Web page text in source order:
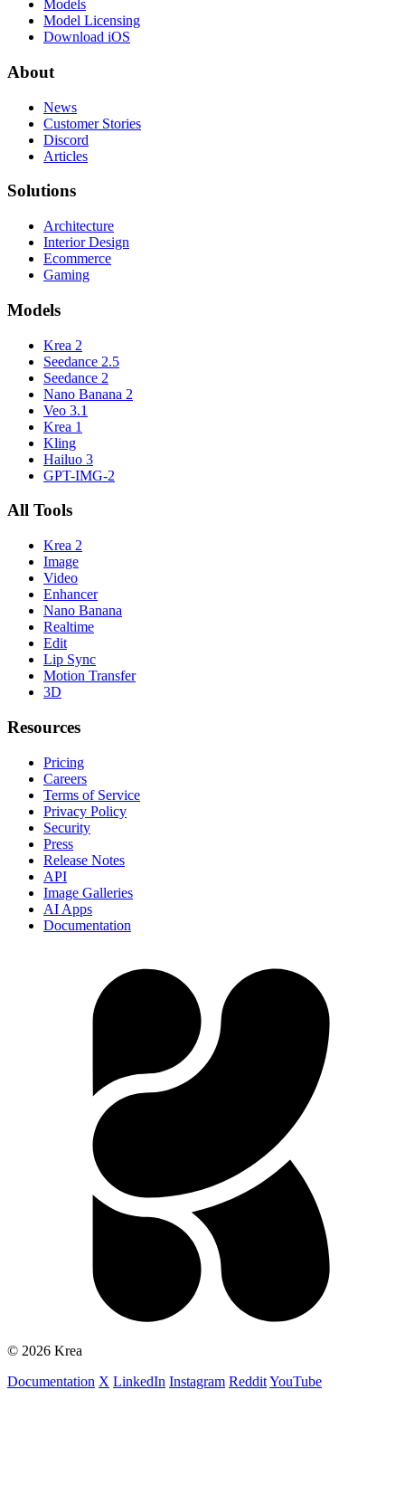
Models
Model Licensing
Download iOS
About
News
Customer Stories
Discord
Articles
Solutions
Architecture
Interior Design
Ecommerce
Gaming
Models
Krea 2
Seedance 2.5
Seedance 2
Nano Banana 2
Veo 3.1
Krea 1
Kling
Hailuo 3
GPT-IMG-2
All Tools
Krea 2
Image
Video
Enhancer
Nano Banana
Realtime
Edit
Lip Sync
Motion Transfer
3D
Resources
Pricing
Careers
Terms of Service
Privacy Policy
Security
Press
Release Notes
API
Image Galleries
AI Apps
Documentation
© 2026 Krea
Documentation X LinkedIn Instagram RedditYouTube